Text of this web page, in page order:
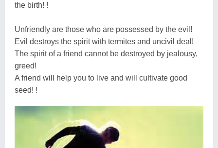
the birth! !
Unfriendly are those who are possessed by the evil!
Evil destroys the spirit with termites and uncivil deal!
The spirit of a friend cannot be destroyed by jealousy,
greed!
A friend will help you to live and will cultivate good
seed! !